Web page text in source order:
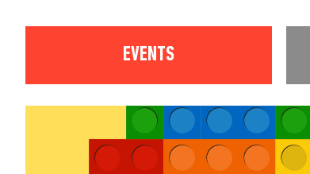
EVENTS